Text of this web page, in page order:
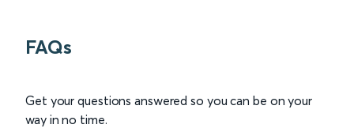
FAQs
Get your questions answered so you can be on your
way in no time.